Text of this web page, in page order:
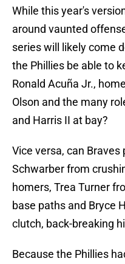
While this year's
around vaunted
series will likely come
the Phillies be able to
Ronald Acuña Jr.,
Olson and the many
and Harris II at bay?
Vice versa, can Braves
Schwarber from
homers, Trea Turner
base paths and Bryce
clutch, back-breaking
Because the Phillies